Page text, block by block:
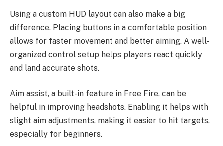
Using a custom HUD layout can also make a big
difference. Placing buttons in a comfortable position
allows for faster movement and better aiming. A well-
organized control setup helps players react quickly
and land accurate shots.
Aim assist, a built-in feature in Free Fire, can be
helpful in improving headshots. Enabling it helps with
slight aim adjustments, making it easier to hit targets,
especially for beginners.